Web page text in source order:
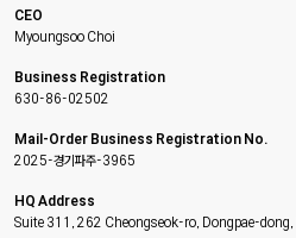
CEO
Myoungsoo Choi
Business Registration
630-86-02502
Mail-Order Business Registration No.
2025-경기파주-3965
HQ Address
Suite 311, 262 Cheongseok-ro, Dongpae-